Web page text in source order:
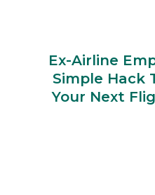
Ex-Airline
Simple Hack
Your Next